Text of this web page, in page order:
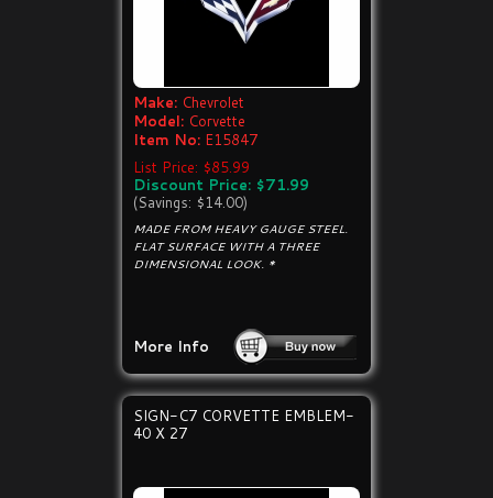
Make: Chevrolet
Model: Corvette
Item No: E15847
List Price: $85.99
Discount Price: $71.99
(Savings: $14.00)
MADE FROM HEAVY GAUGE STEEL.
FLAT SURFACE WITH A THREE
DIMENSIONAL LOOK. *
More Info
SIGN-C7 CORVETTE EMBLEM-
40 X 27